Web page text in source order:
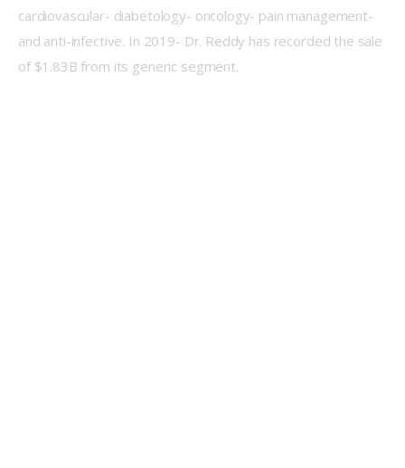
cardiovascular- diabetology- oncology- pain management-
and anti-infective. In 2019- Dr. Reddy has recorded the sale
of $1.83B from its generic segment.